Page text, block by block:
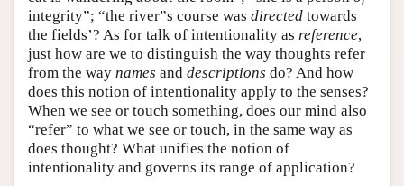
integrity”; “the river”s course was directed towards
the fields’? As for talk of intentionality as reference,
just how are we to distinguish the way thoughts refer
from the way names and descriptions do? And how
does this notion of intentionality apply to the senses?
When we see or touch something, does our mind also
“refer” to what we see or touch, in the same way as
does thought? What unifies the notion of
intentionality and governs its range of application?